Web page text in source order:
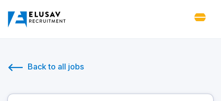
Back to all jobs